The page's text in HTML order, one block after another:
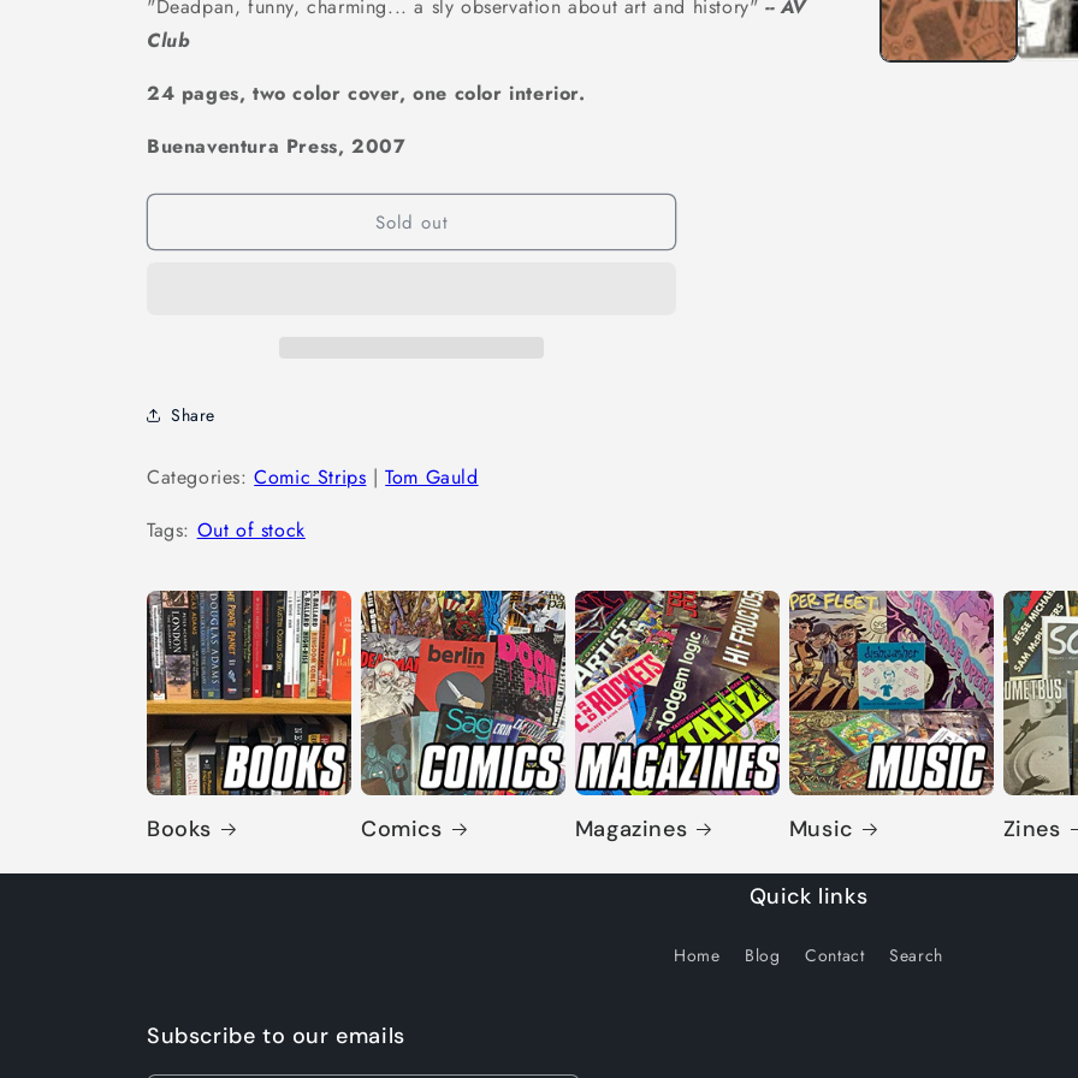
"Deadpan, funny, charming... a sly observation about art and history" -- AV
Club
24 pages, two color cover, one color interior.
Buenaventura Press, 2007
Sold out
Share
Categories:Comic Strips |Tom Gauld
Tags: Out of stock
Books Comics Magazines Music Zines
Quick links
Home Blog Contact Search
Subscribe to our emails